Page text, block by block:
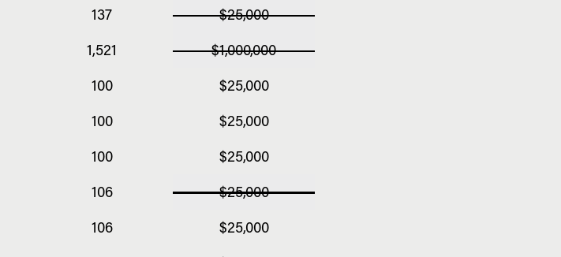
137 $25,000
1,521 $1,000,000
100 $25,000
100 $25,000
100 $25,000
106 $25,000
106 $25,000